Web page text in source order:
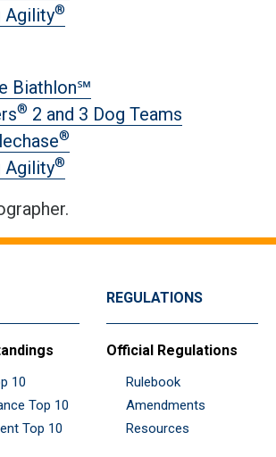
Agility®
Biathlon℠
® 2 and 3 Dog Teams
®
Agility®
10
Top 10
Top 10
REGULATIONS
Official Regulations
Rulebook
Amendments
Resources